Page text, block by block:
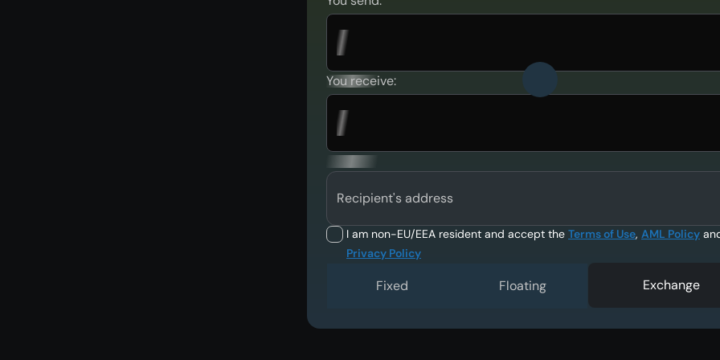
You receive:
Recipient's address
I am non-EU/EEA resident and accept the Terms of Use, AML Policy
Privacy Policy
Fixed Floating Exchange